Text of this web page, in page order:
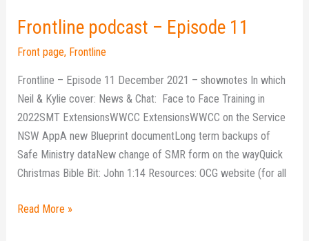
Frontline podcast – Episode 11
Front page, Frontline
Frontline – Episode 11 December 2021 – shownotes In which
Neil & Kylie cover: News & Chat: Face to Face Training in
2022SMT ExtensionsWWCC ExtensionsWWCC on the Service
NSW AppA new Blueprint documentLong term backups of
Safe Ministry dataNew change of SMR form on the wayQuick
Christmas Bible Bit: John 1:14 Resources: OCG website (for all
Read More »